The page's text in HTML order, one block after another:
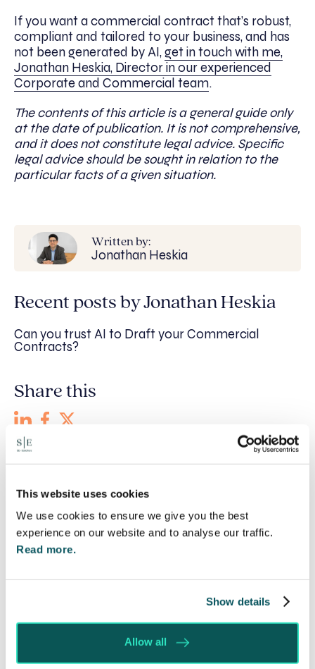
This website uses cookies
We use cookies to ensure we give you the best
experience on our website and to analyse our traffic.
Read more.
Show details
Allow all
If you want a commercial contract that’s robust,
compliant and tailored to your business, and has
not been generated by AI,get in touch with me,
Jonathan Heskia, Director in our experienced
Corporate and Commercial team.
The contents of this article is a general guide only
at the date of publication. It is not comprehensive,
and it does not constitute legal advice. Specific
legal advice should be sought in relation to the
particular facts of a given situation.
Written by:
Jonathan Heskia
Recent posts by Jonathan Heskia
Can you trust AI to Draft your Commercial
Contracts?
Share this